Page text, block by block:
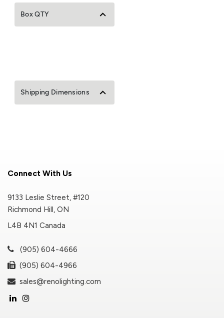
Box QTY
Shipping Dimensions
Connect With Us
9133 Leslie Street, #120
Richmond Hill, ON
L4B 4N1 Canada
(905) 604-4666
(905) 604-4966
sales@renolighting.com